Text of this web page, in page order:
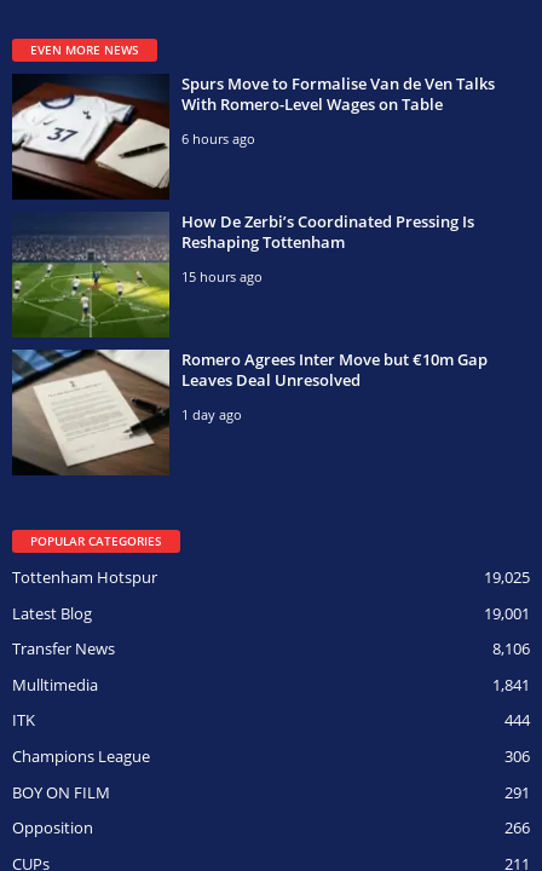
EVEN MORE NEWS
Spurs Move to Formalise Van de Ven Talks
With Romero-Level Wages on Table
6 hours ago
How De Zerbi’s Coordinated Pressing Is
Reshaping Tottenham
15 hours ago
Romero Agrees Inter Move but €10m Gap
Leaves Deal Unresolved
1 day ago
POPULAR CATEGORIES
19,025
Tottenham Hotspur
19,001
Latest Blog
8,106
Transfer News
1,841
Mulltimedia
444
ITK
306
Champions League
291
BOY ON FILM
266
Opposition
211
CUPs